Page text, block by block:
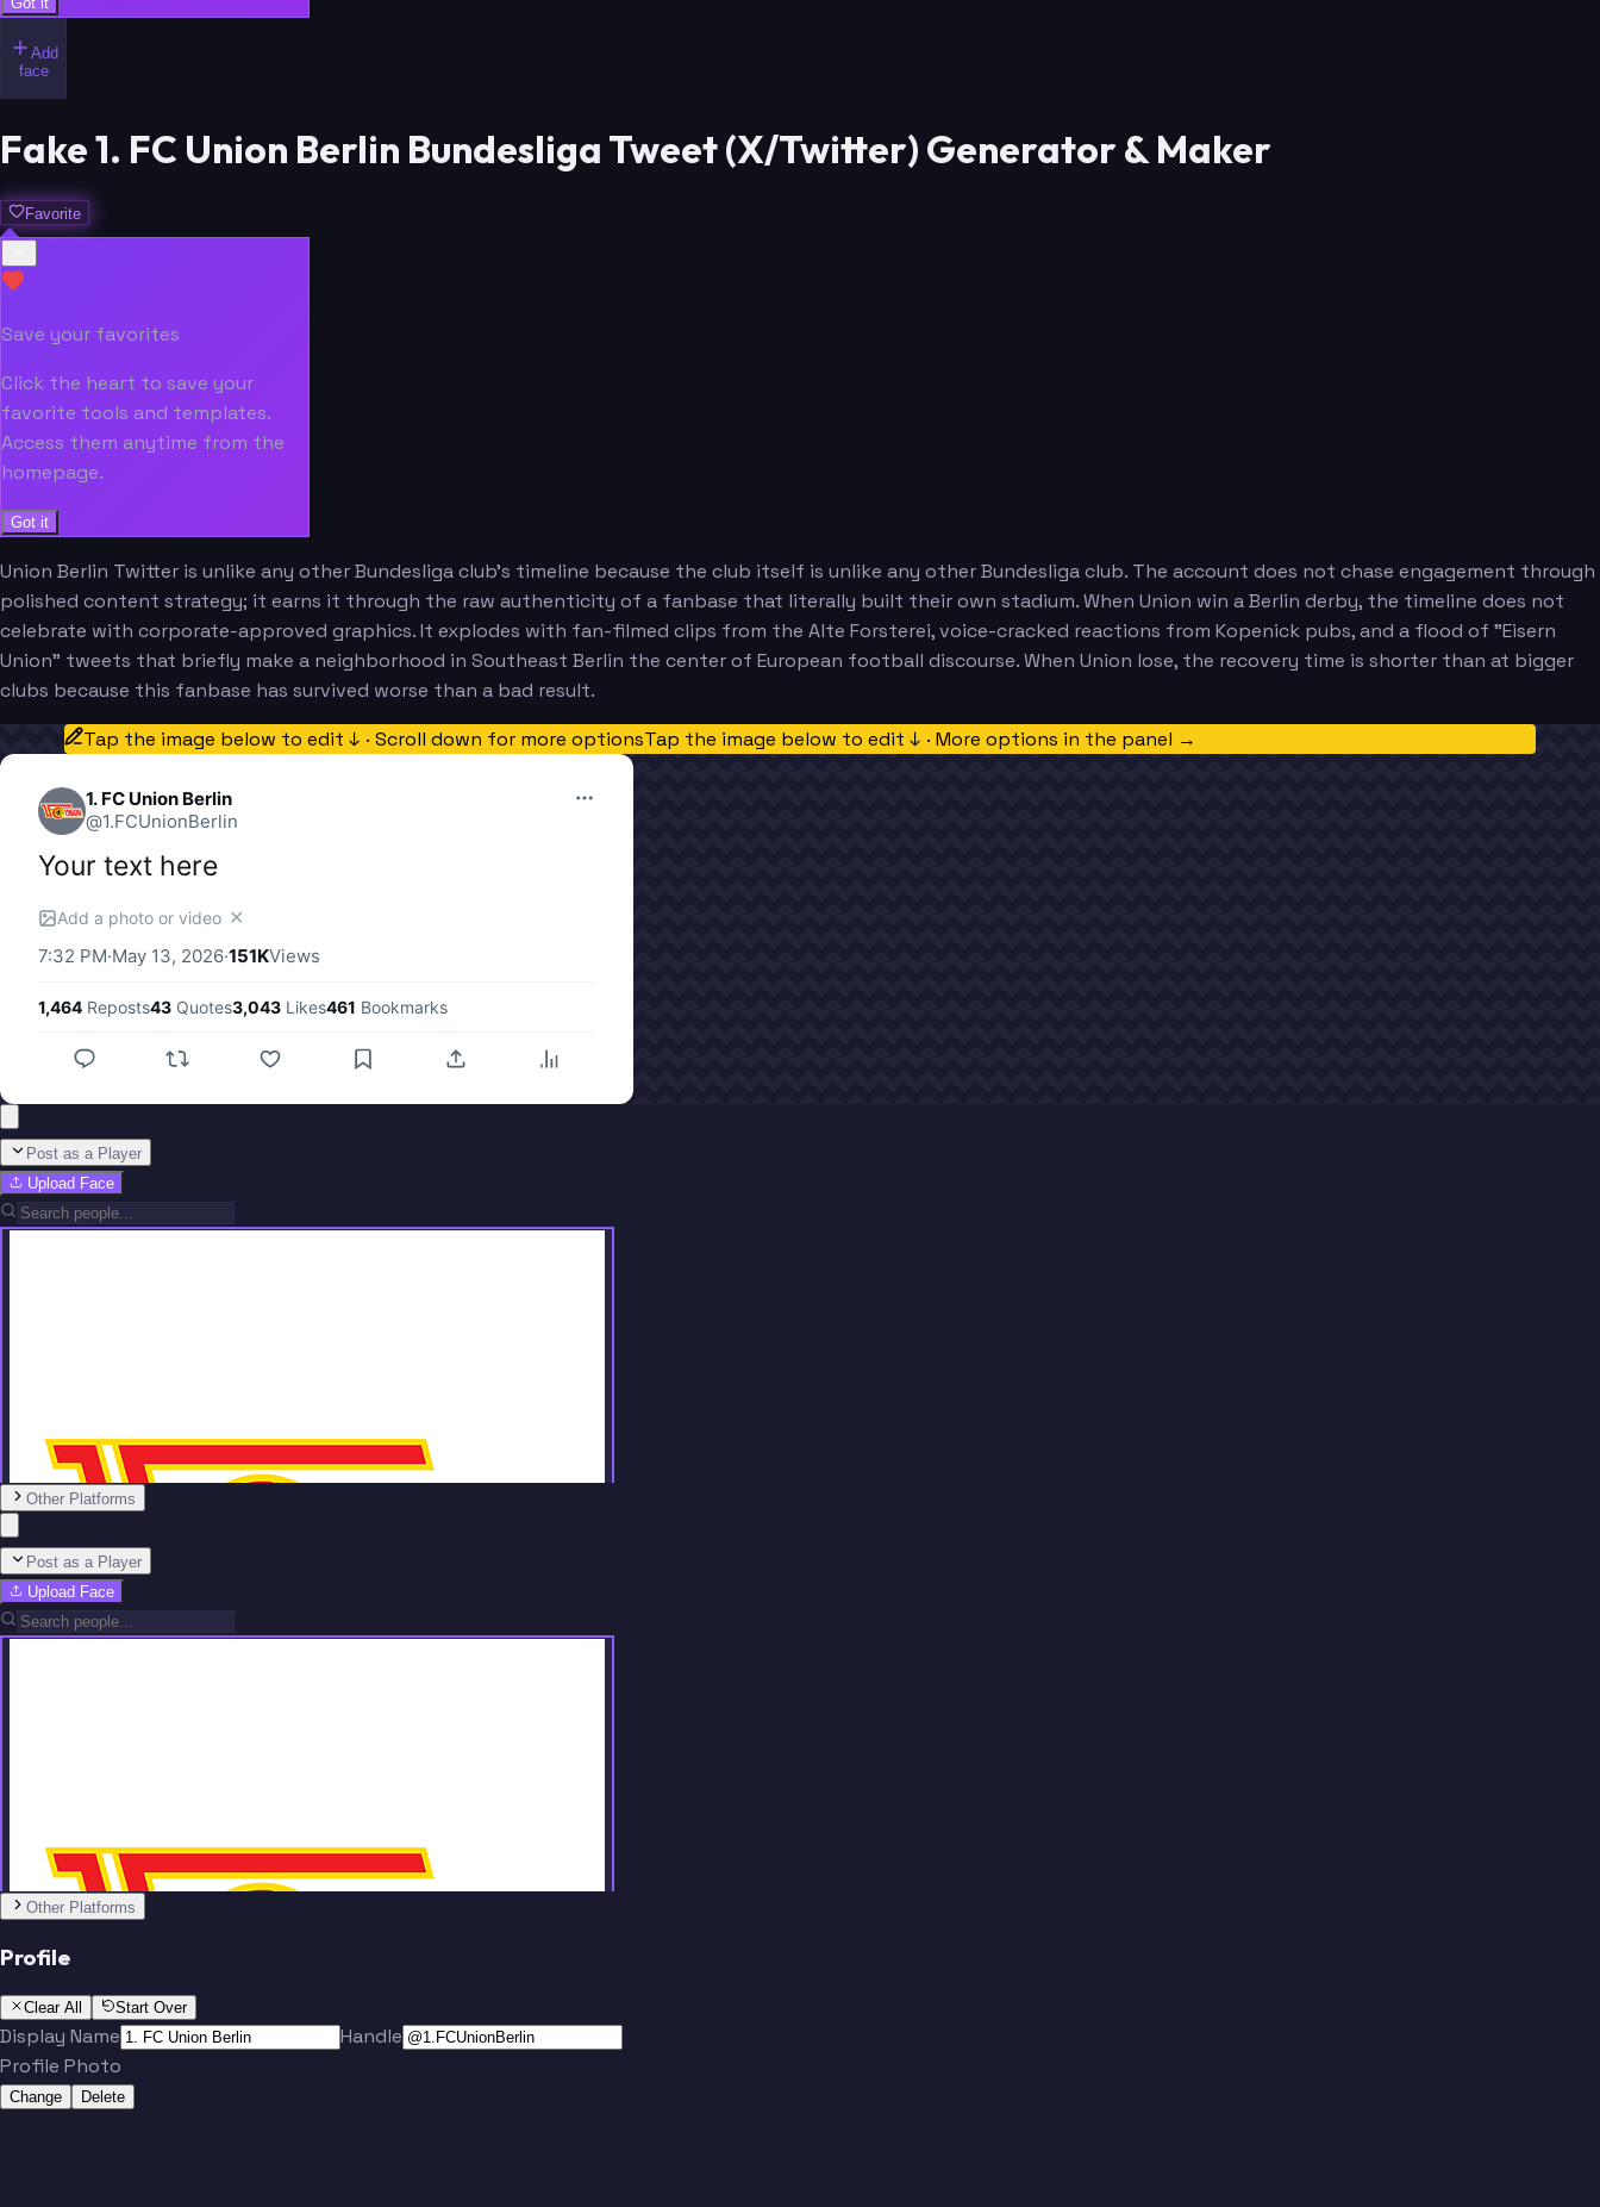
Add
face
Fake 1. FC Union Berlin Bundesliga Tweet (X/Twitter) Generator & Maker
Favorite
Save your favorites
Click the heart to save your
favorite tools and templates.
Access them anytime from the
homepage.
Got it
Union Berlin Twitter is unlike any other Bundesliga club's timeline because the club itself is unlike any other Bundesliga club. The account does not chase engagement through
polished content strategy; it earns it through the raw authenticity of a fanbase that literally built their own stadium. When Union win a Berlin derby, the timeline does not
celebrate with corporate-approved graphics. It explodes with fan-filmed clips from the Alte Forsterei, voice-cracked reactions from Kopenick pubs, and a flood of "Eisern
Union" tweets that briefly make a neighborhood in Southeast Berlin the center of European football discourse. When Union lose, the recovery time is shorter than at bigger
clubs because this fanbase has survived worse than a bad result.
Tap the image below to edit ↓ · Scroll down for more optionsTap the image below to edit ↓ · More options in the panel →
1. FC Union Berlin
@1.FCUnionBerlin
Your text here
Add a photo or video ✕
7:32 PM·May 13, 2026·151KViews
1,464 Reposts43 Quotes3,043 Likes461 Bookmarks
Post as a Player
Upload Face
No people added yet
Other Platforms
Post as a Player
Upload Face
Other Platforms
Profile
Clear All Start Over
Display Name
Handle
Profile Photo
Change Delete